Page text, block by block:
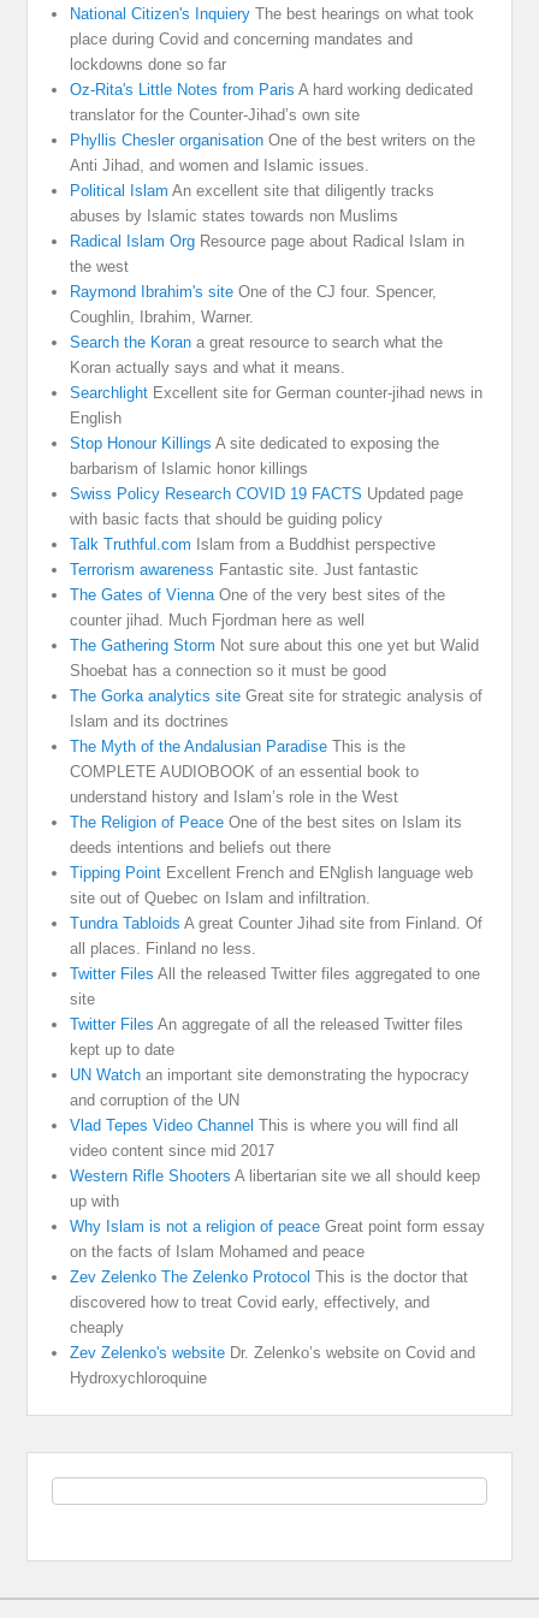
National Citizen's Inquiery The best hearings on what took
place during Covid and concerning mandates and
lockdowns done so far
Oz-Rita's Little Notes from Paris A hard working dedicated
translator for the Counter-Jihad’s own site
Phyllis Chesler organisation One of the best writers on the
Anti Jihad, and women and Islamic issues.
Political Islam An excellent site that diligently tracks
abuses by Islamic states towards non Muslims
Radical Islam Org Resource page about Radical Islam in
the west
Raymond Ibrahim's site One of the CJ four. Spencer,
Coughlin, Ibrahim, Warner.
Search the Koran a great resource to search what the
Koran actually says and what it means.
Searchlight Excellent site for German counter-jihad news in
English
Stop Honour Killings A site dedicated to exposing the
barbarism of Islamic honor killings
Swiss Policy Research COVID 19 FACTS Updated page
with basic facts that should be guiding policy
Talk Truthful.com Islam from a Buddhist perspective
Terrorism awareness Fantastic site. Just fantastic
The Gates of ViennaOne of the very best sites of the
counter jihad. Much Fjordman here as well
The Gathering Storm Not sure about this one yet but Walid
Shoebat has a connection so it must be good
The Gorka analytics site Great site for strategic analysis of
Islam and its doctrines
The Myth of the Andalusian Paradise This is the
COMPLETE AUDIOBOOK of an essential book to
understand history and Islam’s role in the West
The Religion of Peace One of the best sites on Islam its
deeds intentions and beliefs out there
Tipping Point Excellent French and ENglish language web
site out of Quebec on Islam and infiltration.
Tundra Tabloids A great Counter Jihad site from Finland. Of
all places. Finland no less.
Twitter Files All the released Twitter files aggregated to one
site
Twitter Files An aggregate of all the released Twitter files
kept up to date
UN Watch an important site demonstrating the hypocracy
and corruption of the UN
Vlad Tepes Video Channel This is where you will find all
video content since mid 2017
Western Rifle Shooters A libertarian site we all should keep
up with
Why Islam is not a religion of peace Great point form essay
on the facts of Islam Mohamed and peace
Zev Zelenko The Zelenko Protocol This is the doctor that
discovered how to treat Covid early, effectively, and
cheaply
Zev Zelenko's website Dr. Zelenko’s website on Covid and
Hydroxychloroquine